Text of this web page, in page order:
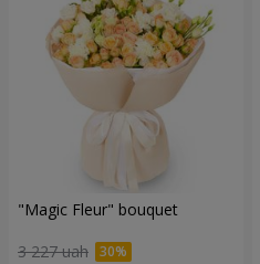
"Magic Fleur" bouquet
3 227 uah